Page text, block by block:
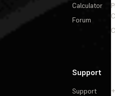
Calculator
Forum
Support
Support